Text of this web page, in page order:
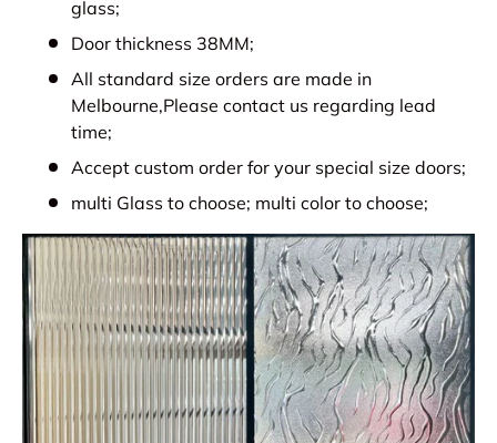
glass;
Door thickness 38MM;
All standard size orders are made in
Melbourne,Please contact us regarding lead
time;
Accept custom order for your special size doors;
multi Glass to choose; multi color to choose;